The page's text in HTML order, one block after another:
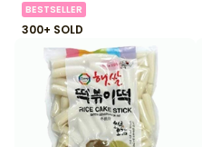
BESTSELLER
300+ SOLD